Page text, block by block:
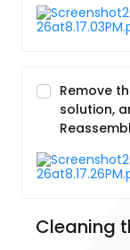
Remove
solution,
Cleaning